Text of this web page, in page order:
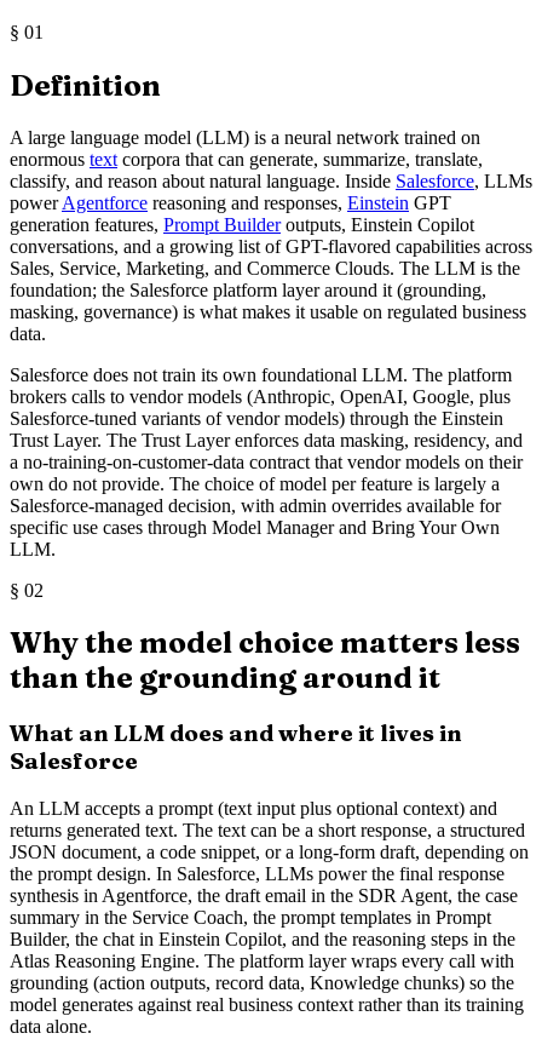
§ 01
Definition
A large language model (LLM) is a neural network trained on
enormous text corpora that can generate, summarize, translate,
classify, and reason about natural language. Inside Salesforce, LLMs
powerAgentforce reasoning and responses, Einstein GPT
generation features, Prompt Builderoutputs, Einstein Copilot
conversations, and a growing list of GPT-flavored capabilities across
Sales, Service, Marketing, and Commerce Clouds. The LLM is the
foundation; the Salesforce platform layer around it (grounding,
masking, governance) is what makes it usable on regulated business
data.
Salesforce does not train its own foundational LLM. The platform
brokers calls to vendor models (Anthropic, OpenAI, Google, plus
Salesforce-tuned variants of vendor models) through the Einstein
Trust Layer. The Trust Layer enforces data masking, residency, and
a no-training-on-customer-data contract that vendor models on their
own do not provide. The choice of model per feature is largely a
Salesforce-managed decision, with admin overrides available for
specific use cases through Model Manager and Bring Your Own
LLM.
§ 02
Why the model choice matters less
than the grounding around it
What an LLM does and where it lives in
Salesforce
An LLM accepts a prompt (text input plus optional context) and
returns generated text. The text can be a short response, a structured
JSON document, a code snippet, or a long-form draft, depending on
the prompt design. In Salesforce, LLMs power the final response
synthesis in Agentforce, the draft email in the SDR Agent, the case
summary in the Service Coach, the prompt templates in Prompt
Builder, the chat in Einstein Copilot, and the reasoning steps in the
Atlas Reasoning Engine. The platform layer wraps every call with
grounding (action outputs, record data, Knowledge chunks) so the
model generates against real business context rather than its training
data alone.